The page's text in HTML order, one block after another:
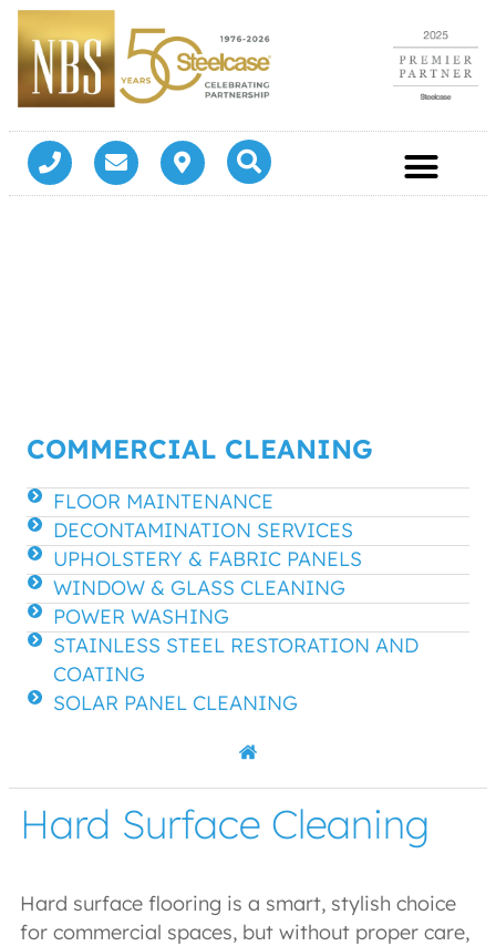
COMMERCIAL CLEANING
FLOOR MAINTENANCE
DECONTAMINATION SERVICES
UPHOLSTERY & FABRIC PANELS
WINDOW & GLASS CLEANING
POWER WASHING
STAINLESS STEEL RESTORATION AND
COATING
SOLAR PANEL CLEANING
Hard Surface Cleaning
Hard surface flooring is a smart, stylish choice
for commercial spaces, but without proper care,